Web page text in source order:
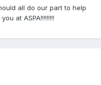
all do our part to help
at ASPA!!!!!!!!!